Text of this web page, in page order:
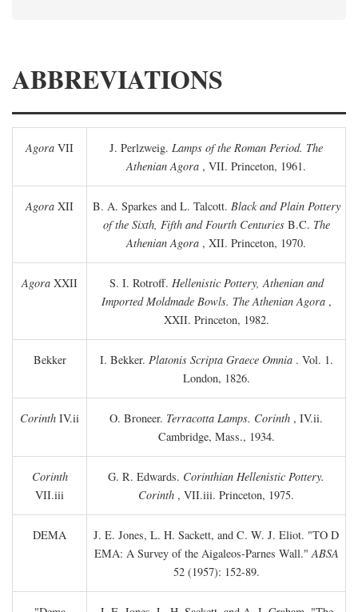
ABBREVIATIONS
Agora VII J. Perlzweig. Lamps of the Roman Period. The
Athenian Agora , VII. Princeton, 1961.
Agora XII B. A. Sparkes and L. Talcott. Black and Plain Pottery
of the Sixth, Fifth and Fourth Centuries B.C. The
Athenian Agora , XII. Princeton, 1970.
Agora XXII S. I. Rotroff. Hellenistic Pottery, Athenian and
Imported Moldmade Bowls. The Athenian Agora,
XXII. Princeton, 1982.
Bekker I. Bekker. Platonis Scripta Graece Omnia. Vol. 1.
London, 1826.
Corinth IV.ii O. Broneer. Terracotta Lamps. Corinth , IV.ii.
Cambridge, Mass., 1934.
Corinth
VII.iii
G. R. Edwards. Corinthian Hellenistic Pottery.
Corinth , VII.iii. Princeton, 1975.
DEMA J. E. Jones, L. H. Sackett, and C. W. J. Eliot. "TO D
EMA: A Survey of the Aigaleos-Parnes Wall."ABSA
52 (1957): 152-89.